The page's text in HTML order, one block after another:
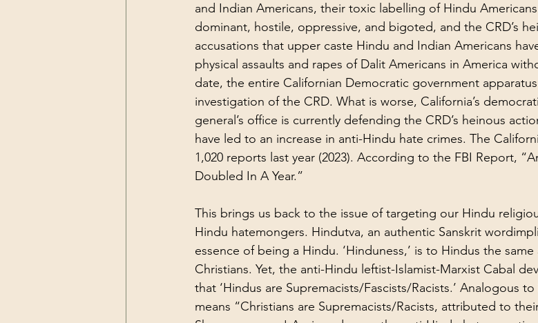
and Indian Americans, their toxic labelling of Hindu
dominant, hostile, oppressive, and bigoted, and the CRD’s
accusations that upper caste Hindu and Indian Americans
physical assaults and rapes of Dalit Americans in America
date, the entire Californian Democratic government
investigation of the CRD. What is worse, California’s
general’s office is currently defending the CRD’s heinous
have led to an increase in anti-Hindu hate crimes. The
1,020 reports last year (2023). According to the FBI Report, “
Doubled In A Year.”
This brings us back to the issue of targeting our Hindu
Hindu hatemongers. Hindutva, an authentic Sanskrit
essence of being a Hindu. ‘Hinduness,’ is to Hindus the same
Christians. Yet, the anti-Hindu leftist-Islamist-Marxist Cabal
that ‘Hindus are Supremacists/Fascists/Racists.’ Analogous
means “Christians are Supremacists/Racists, attributed to